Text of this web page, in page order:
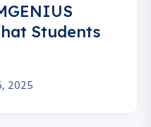
Students
2025